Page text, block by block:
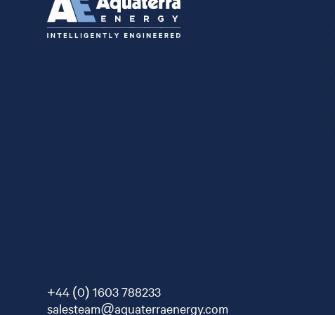
+44 (0) 1603 788233
salesteam@aquaterraenergy.com